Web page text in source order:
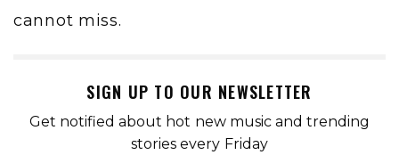
cannot miss.
SIGN UP TO OUR NEWSLETTER
Get notified about hot new music and trending
stories every Friday